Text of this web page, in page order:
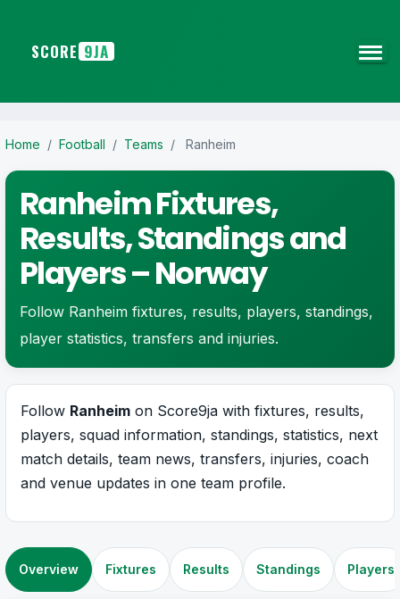
SCORE 9JA
Home / Football / Teams / Ranheim
Ranheim Fixtures,
Results, Standings and
Players – Norway
Follow Ranheim fixtures, results, players, standings,
player statistics, transfers and injuries.
Follow Ranheim on Score9ja with fixtures, results,
players, squad information, standings, statistics, next
match details, team news, transfers, injuries, coach
and venue updates in one team profile.
Overview Fixtures Results Standings Players